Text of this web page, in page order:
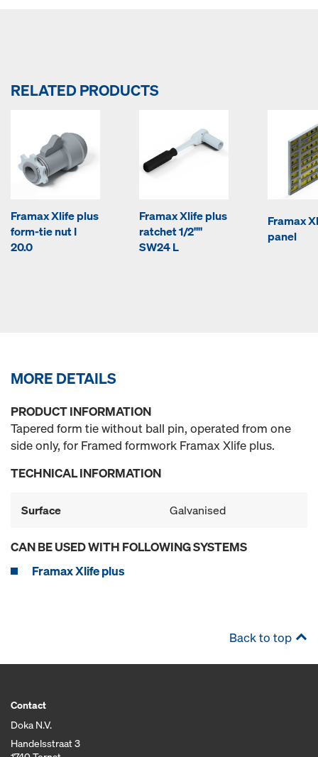
RELATED PRODUCTS
Framax Xlife plus
form-tie nut I
20.0
Framax Xlife plus
ratchet 1/2""
SW24 L
Framax
panel
MORE DETAILS
PRODUCT INFORMATION
Tapered form tie without ball pin, operated from one
side only, for Framed formwork Framax Xlife plus.
TECHNICAL INFORMATION
Surface Galvanised
CAN BE USED WITH FOLLOWING SYSTEMS
Framax Xlife plus
Back to top
Contact
Doka N.V.
Handelsstraat 3